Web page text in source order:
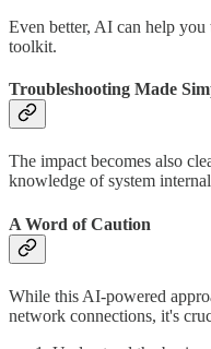
Even better, AI can help
toolkit.
Troubleshooting Made
The impact becomes also
knowledge of system
A Word of Caution
While this AI-powered
network connections, it's